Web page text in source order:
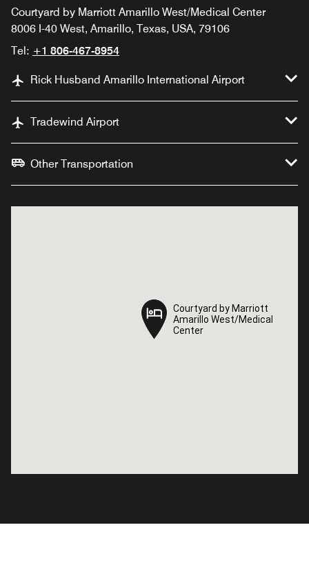
Courtyard by Marriott Amarillo West/Medical Center
8006 I-40 West, Amarillo, Texas, USA, 79106
Tel: +1 806-467-8954
Rick Husband Amarillo International Airport
Tradewind Airport
Other Transportation
Courtyard by Marriott
Amarillo West/Medical
Center
Courtyard by Marriott
Amarillo West/Medical
Center